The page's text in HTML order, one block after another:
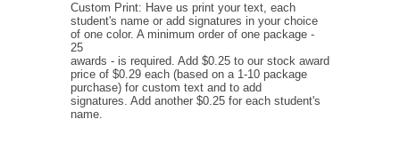
Custom Print: Have us print your text, each
student's name or add signatures in your choice
of one color. A minimum order of one package -
25
awards - is required. Add $0.25 to our stock award
price of $0.29 each (based on a 1-10 package
purchase) for custom text and to add
signatures. Add another $0.25 for each student's
name.